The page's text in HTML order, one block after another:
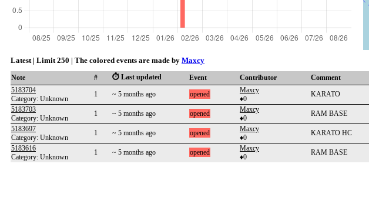
Latest | Limit 250 | The colored events are made by Maxcy
Note # ⏱️ Last updated Event Contributor
Comment
5183704
Category: Unknown
1 ~ 5 months ago opened
Maxcy
♦0
KARATO
5183703
Category: Unknown
1 ~ 5 months ago opened
Maxcy
♦0
RAM BASE
5183697
Category: Unknown
1 ~ 5 months ago opened
Maxcy
♦0
KARATO HC
5183616
Category: Unknown
1 ~ 5 months ago opened
Maxcy
♦0
RAM BASE